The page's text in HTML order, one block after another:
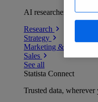
AI researchers
Research
Strategy
Marketing & PR
Sales
See all
Statista Connect
Trusted data,